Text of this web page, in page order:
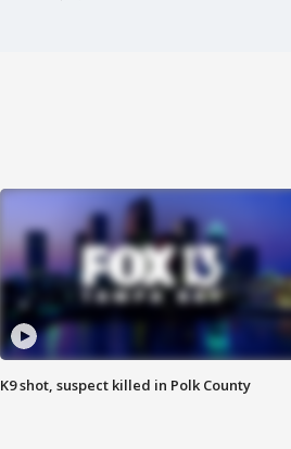
K9 shot, suspect killed in Polk County